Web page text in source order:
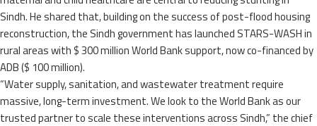
Sindh. He shared that, building on the success of post-flood housing
reconstruction, the Sindh government has launched STARS-WASH in
rural areas with $ 300 million World Bank support, now co-financed by
ADB ($ 100 million).
“Water supply, sanitation, and wastewater treatment require
massive, long-term investment. We look to the World Bank as our
trusted partner to scale these interventions across Sindh,” the chief